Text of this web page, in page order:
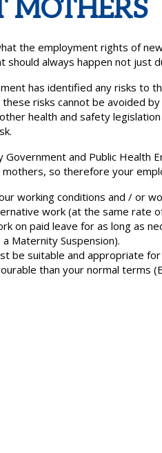
MOTHERS
the employment rights of
should always happen not just
has identified any risks to
risks cannot be avoided
health and safety
and Public Health
so therefore your
working conditions and / or
work (at the same rate
on paid leave for as long as
Maternity Suspension).
be suitable and appropriate
than your normal terms